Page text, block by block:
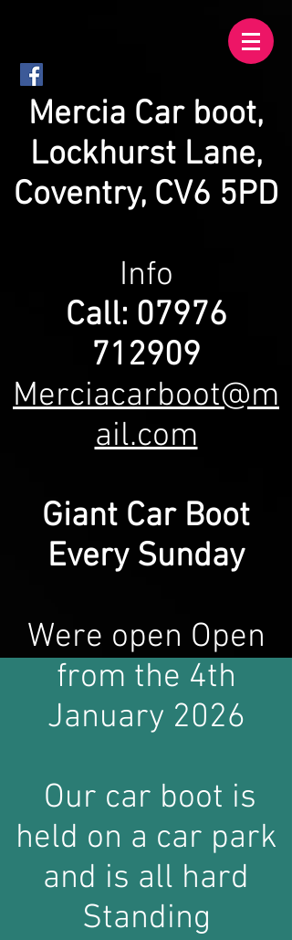
Mercia Car boot,
Lockhurst Lane,
Coventry, CV6 5PD
Info
Call: 07976
712909
Merciacarboot@m
ail.com
Giant Car Boot
Every Sunday
Were open Open
from the 4th
January 2026
Our car boot is
held on a car park
and is all hard
Standing